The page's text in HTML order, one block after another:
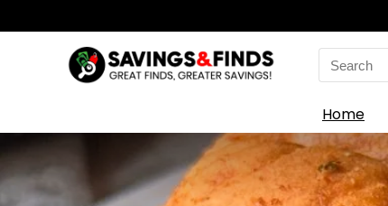
Search
for:
Home